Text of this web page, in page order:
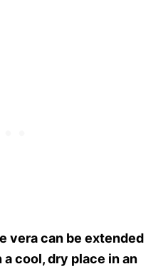
vera can be extended
cool, dry place in an